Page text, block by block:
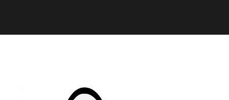
Health and Medicine